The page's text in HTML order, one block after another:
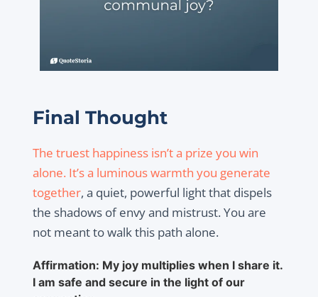
Final Thought
The truest happiness isn’t a prize you win
alone. It’s a luminous warmth you generate
together, a quiet, powerful light that dispels
the shadows of envy and mistrust. You are
not meant to walk this path alone.
Affirmation: My joy multiplies when I share it.
I am safe and secure in the light of our